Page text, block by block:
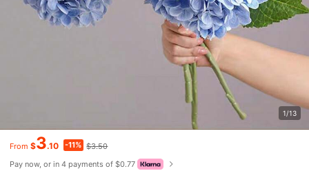
1/13
From $3.10 -11% $3.50
Pay now, or in 4 payments of $0.77